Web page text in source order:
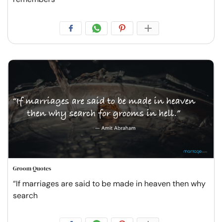
Groom Quotes
“If marriages are said to be made in heaven then why
search